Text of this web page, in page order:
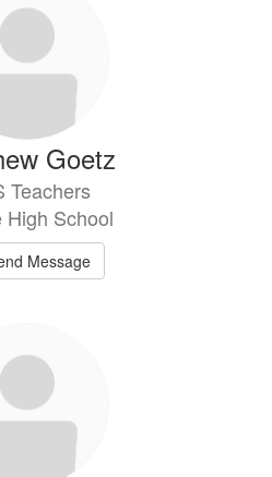
Goetz
Teachers
High School
Message